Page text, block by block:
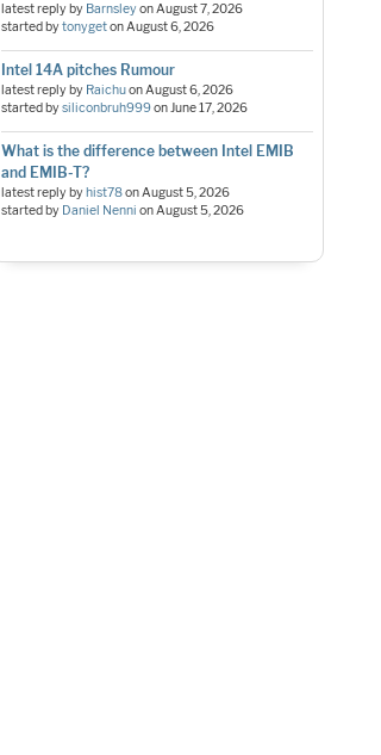
latest reply by BarnsleyonAugust 7, 2026
started bytonygetonAugust 6, 2026
Intel 14A pitches Rumour
latest reply by RaichuonAugust 6, 2026
started bysiliconbruh999onJune 17, 2026
What is the difference between Intel EMIB
and EMIB-T?
latest reply by hist78onAugust 5, 2026
started by Daniel Nenni onAugust 5, 2026